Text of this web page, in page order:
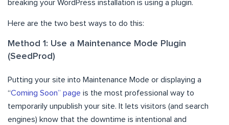
breaking your WordPress installation is using a plugin.
Here are the two best ways to do this:
Method 1: Use a Maintenance Mode Plugin
(SeedProd)
Putting your site into Maintenance Mode or displaying a
“Coming Soon” page is the most professional way to
temporarily unpublish your site. It lets visitors (and search
engines) know that the downtime is intentional and